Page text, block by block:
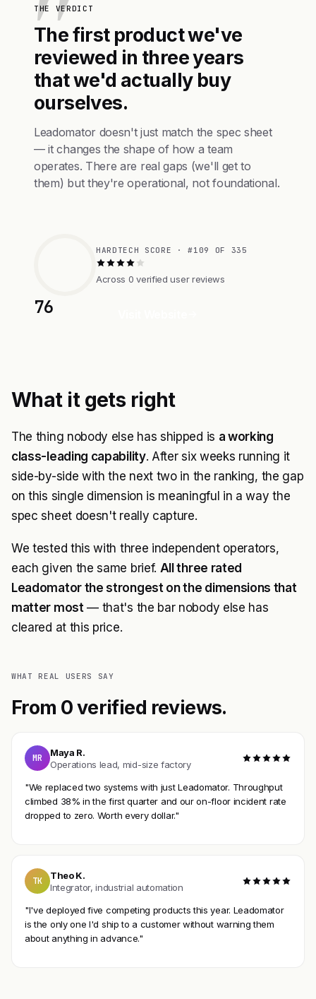
THE VERDICT
The first product we've
reviewed in three years
that we'd actually buy
ourselves.
Leadomator doesn't just match the spec sheet
— it changes the shape of how a team
operates. There are real gaps (we'll get to
them) but they're operational, not foundational.
76
HARDTECH SCORE · #109 OF 335
Across 0 verified user reviews
What it gets right
The thing nobody else has shipped is a working
class-leading capability. After six weeks running it
side-by-side with the next two in the ranking, the gap
on this single dimension is meaningful in a way the
spec sheet doesn't really capture.
We tested this with three independent operators,
each given the same brief. All three rated
Leadomator the strongest on the dimensions that
matter most— that's the bar nobody else has
cleared at this price.
WHAT REAL USERS SAY
From 0 verified reviews.
MR
Maya R.
Operations lead, mid-size factory
"We replaced two systems with just Leadomator. Throughput
climbed 38% in the first quarter and our on-floor incident rate
dropped to zero. Worth every dollar."
TK
Theo K.
Integrator, industrial automation
"I've deployed five competing products this year. Leadomator
is the only one I'd ship to a customer without warning them
about anything in advance."